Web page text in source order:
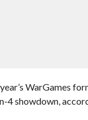
WarGames
4 showdown,